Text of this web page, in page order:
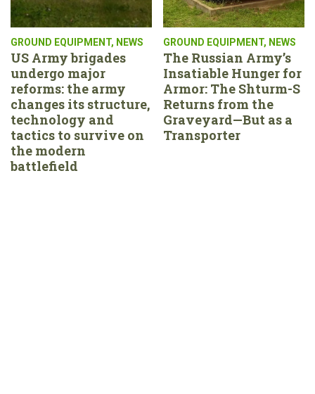
GROUND EQUIPMENT, NEWS
US Army brigades
undergo major
reforms: the army
changes its structure,
technology and
tactics to survive on
the modern
battlefield
GROUND EQUIPMENT, NEWS
The Russian Army’s
Insatiable Hunger for
Armor: The Shturm-S
Returns from the
Graveyard—But as a
Transporter